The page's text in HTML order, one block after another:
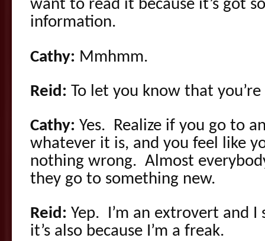
want to read it because it’s got
information.
Cathy: Mmhmm.
Reid: To let you know that
Cathy: Yes. Realize if you go to
whatever it is, and you feel like
nothing wrong. Almost
they go to something new.
Reid: Yep. I’m an extrovert and
it’s also because I’m a freak.